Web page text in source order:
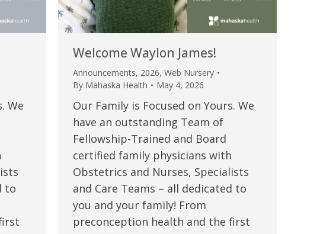
We
to
Welcome Waylon James!
Announcements, 2026, Web Nursery
By Mahaska Health May 4, 2026
Our Family is Focused on Yours. We
have an outstanding Team of
Fellowship-Trained and Board
certified family physicians with
Obstetrics and Nurses, Specialists
and Care Teams – all dedicated to
you and your family! From
preconception health and the first